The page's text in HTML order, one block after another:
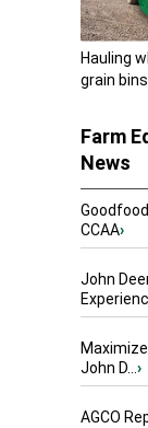
Hauling
grain bins
Farm
News
CCAA›
John
John D...›
AGCO